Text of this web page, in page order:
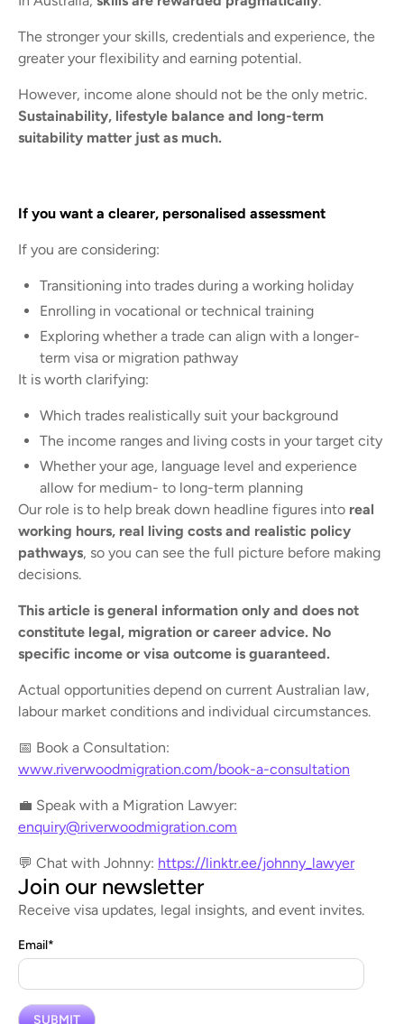
Join our newsletter
Receive visa updates, legal insights, and event invites.
Email*
The stronger your skills, credentials and experience, the
greater your flexibility and earning potential.
However, income alone should not be the only metric.
Sustainability, lifestyle balance and long-term
suitability matter just as much.
If you want a clearer, personalised assessment
If you are considering:
Transitioning into trades during a working holiday
Enrolling in vocational or technical training
Exploring whether a trade can align with a longer-
term visa or migration pathway
It is worth clarifying:
Which trades realistically suit your background
The income ranges and living costs in your target city
Whether your age, language level and experience
allow for medium- to long-term planning
Our role is to help break down headline figures into real
working hours, real living costs and realistic policy
pathways, so you can see the full picture before making
decisions.
This article is general information only and does not
constitute legal, migration or career advice. No
specific income or visa outcome is guaranteed.
Actual opportunities depend on current Australian law,
labour market conditions and individual circumstances.
📅 Book a Consultation:
www.riverwoodmigration.com/book-a-consultation
💼 Speak with a Migration Lawyer:
enquiry@riverwoodmigration.com
💬 Chat with Johnny: https://linktr.ee/johnny_lawyer